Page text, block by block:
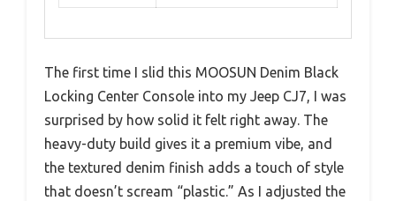
The first time I slid this MOOSUN Denim Black
Locking Center Console into my Jeep CJ7, I was
surprised by how solid it felt right away. The
heavy-duty build gives it a premium vibe, and
the textured denim finish adds a touch of style
that doesn’t scream “plastic.” As I adjusted the